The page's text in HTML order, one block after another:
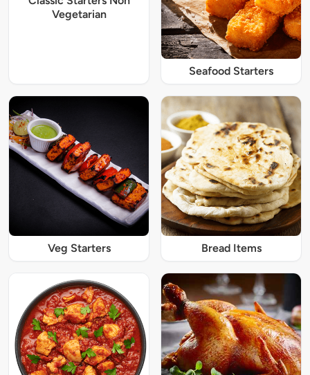
Vegetarian
Seafood Starters
Veg Starters Bread Items